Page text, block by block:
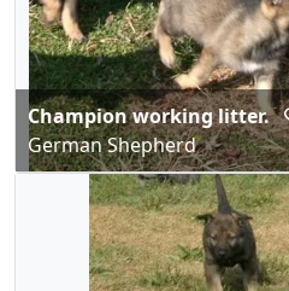
Champion working litter.
German Shepherd